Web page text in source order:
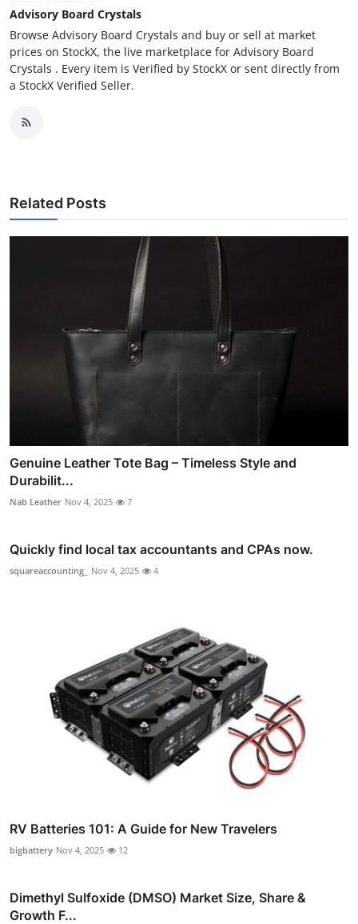
Advisory Board Crystals
Browse Advisory Board Crystals and buy or sell at market
prices on StockX, the live marketplace for Advisory Board
Crystals . Every item is Verified by StockX or sent directly from
a StockX Verified Seller.
Related Posts
Genuine Leather Tote Bag – Timeless Style and
Durabilit...
Nab Leather Nov 4, 2025 7
Quickly find local tax accountants and CPAs now.
squareaccounting_ Nov 4, 2025 4
RV Batteries 101: A Guide for New Travelers
bigbattery Nov 4, 2025 12
Dimethyl Sulfoxide (DMSO) Market Size, Share &
Growth F...